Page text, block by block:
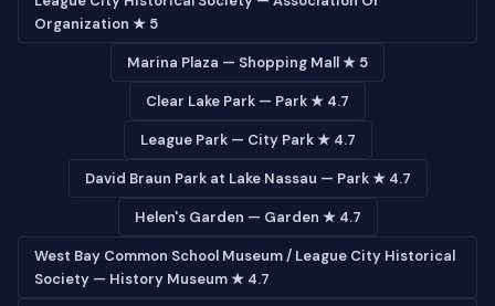
Organization ★ 5
Marina Plaza — Shopping Mall ★ 5
Clear Lake Park — Park ★ 4.7
League Park — City Park ★ 4.7
David Braun Park at Lake Nassau — Park ★ 4.7
Helen's Garden — Garden ★ 4.7
West Bay Common School Museum / League City Historical
Society — History Museum ★ 4.7